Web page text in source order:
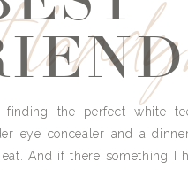
finding the perfect white
eye concealer and a
And if there something I